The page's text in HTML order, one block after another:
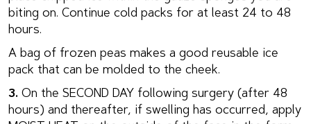
biting on. Continue cold packs for at least 24 to 48
hours.
A bag of frozen peas makes a good reusable ice
pack that can be molded to the cheek.
3. On the SECOND DAY following surgery (after 48
hours) and thereafter, if swelling has occurred, apply